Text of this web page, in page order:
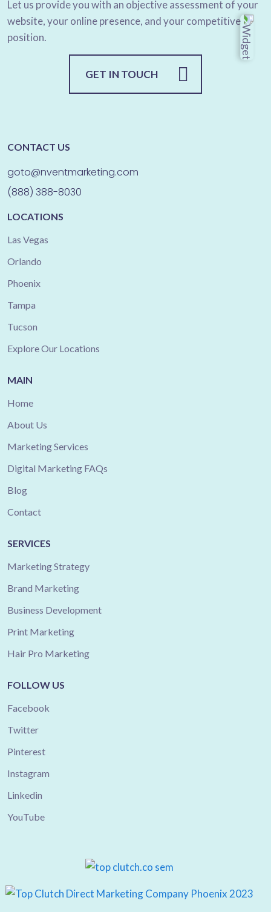
Let us provide you with an objective assessment of your
website, your online presence, and your competitive
position.
GET IN TOUCH
CONTACT US
goto@nventmarketing.com
(888) 388-8030
LOCATIONS
Las Vegas
Orlando
Phoenix
Tampa
Tucson
Explore Our Locations
MAIN
Home
About Us
Marketing Services
Digital Marketing FAQs
Blog
Contact
SERVICES
Marketing Strategy
Brand Marketing
Business Development
Print Marketing
Hair Pro Marketing
FOLLOW US
Facebook
Twitter
Pinterest
Instagram
Linkedin
YouTube